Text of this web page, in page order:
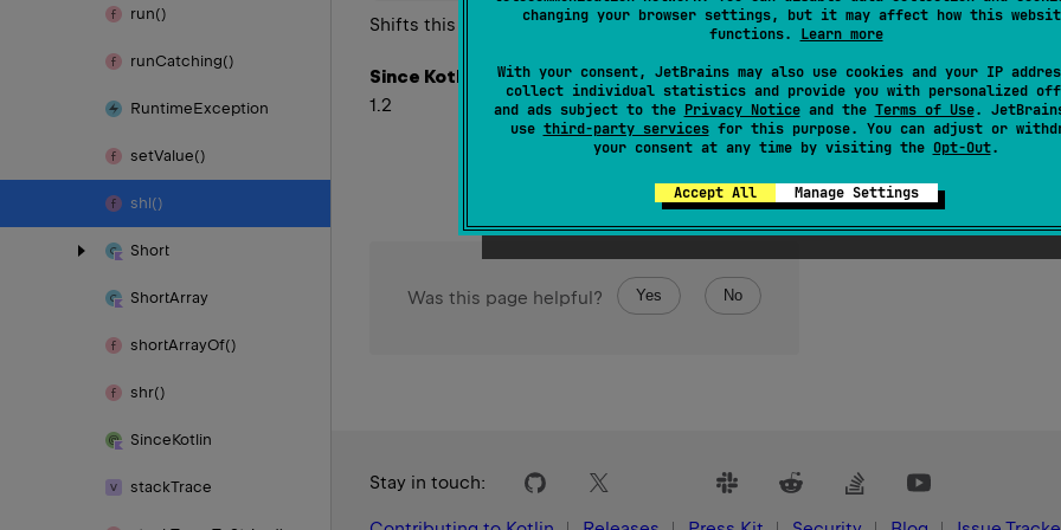
changing your browser settings, but it may affect how this
functions. Learn more
With your consent, JetBrains may also use cookies and your IP
collect individual statistics and provide you with personalized
and ads subject to the Privacy Noticeand the Terms of Use.
use third-party servicesfor this purpose. You can adjust or
your consent at any time by visiting the Opt-Out.
Accept All Manage Settings
run()
runCatching()
RuntimeException
setValue()
shl()
Short
ShortArray
shortArrayOf()
shr()
SinceKotlin
stackTrace
Shifts this value left by thennumber of bits.
Since Kotlin
1.2
Was this page helpful? Yes No
Stay in touch: